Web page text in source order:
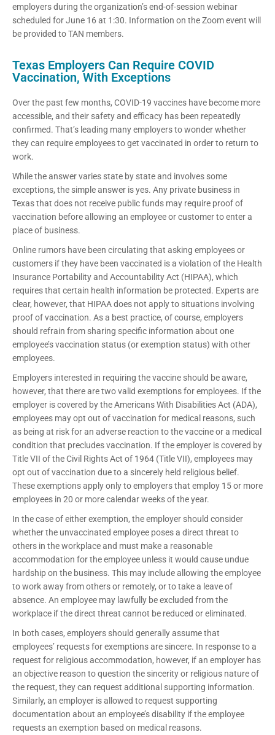
employers during the organization’s end-of-session webinar
scheduled for June 16 at 1:30. Information on the Zoom event will
be provided to TAN members.
Texas Employers Can Require COVID
Vaccination, With Exceptions
Over the past few months, COVID-19 vaccines have become more
accessible, and their safety and efficacy has been repeatedly
confirmed. That’s leading many employers to wonder whether
they can require employees to get vaccinated in order to return to
work.
While the answer varies state by state and involves some
exceptions, the simple answer is yes. Any private business in
Texas that does not receive public funds may require proof of
vaccination before allowing an employee or customer to enter a
place of business.
Online rumors have been circulating that asking employees or
customers if they have been vaccinated is a violation of the Health
Insurance Portability and Accountability Act (HIPAA), which
requires that certain health information be protected. Experts are
clear, however, that HIPAA does not apply to situations involving
proof of vaccination. As a best practice, of course, employers
should refrain from sharing specific information about one
employee’s vaccination status (or exemption status) with other
employees.
Employers interested in requiring the vaccine should be aware,
however, that there are two valid exemptions for employees. If the
employer is covered by the Americans With Disabilities Act (ADA),
employees may opt out of vaccination for medical reasons, such
as being at risk for an adverse reaction to the vaccine or a medical
condition that precludes vaccination. If the employer is covered by
Title VII of the Civil Rights Act of 1964 (Title VII), employees may
opt out of vaccination due to a sincerely held religious belief.
These exemptions apply only to employers that employ 15 or more
employees in 20 or more calendar weeks of the year.
In the case of either exemption, the employer should consider
whether the unvaccinated employee poses a direct threat to
others in the workplace and must make a reasonable
accommodation for the employee unless it would cause undue
hardship on the business. This may include allowing the employee
to work away from others or remotely, or to take a leave of
absence. An employee may lawfully be excluded from the
workplace if the direct threat cannot be reduced or eliminated.
In both cases, employers should generally assume that
employees’ requests for exemptions are sincere. In response to a
request for religious accommodation, however, if an employer has
an objective reason to question the sincerity or religious nature of
the request, they can request additional supporting information.
Similarly, an employer is allowed to request supporting
documentation about an employee’s disability if the employee
requests an exemption based on medical reasons.